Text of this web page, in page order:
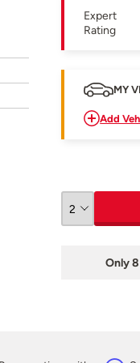
Expert
Rating
MY
Add
Only